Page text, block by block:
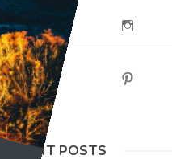
RECENT POSTS